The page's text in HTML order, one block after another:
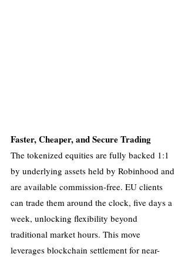
Faster, Cheaper, and Secure Trading
The tokenized equities are fully backed 1:1
by underlying assets held by Robinhood and
are available commission-free. EU clients
can trade them around the clock, five days a
week, unlocking flexibility beyond
traditional market hours. This move
leverages blockchain settlement for near-